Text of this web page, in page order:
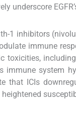
underscore
1 inhibitors
immune
toxicities,
immune system
that ICIs